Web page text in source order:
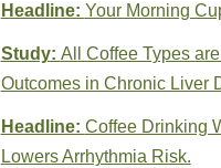
Headline: Your Morning
Study: All Coffee Types
Outcomes in Chronic Liver
Headline: Coffee Drinking
Lowers Arrhythmia Risk.